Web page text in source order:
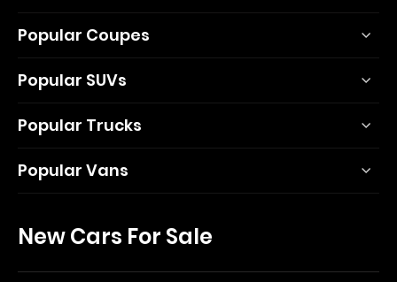
Popular Coupes
Popular SUVs
Popular Trucks
Popular Vans
New Cars For Sale